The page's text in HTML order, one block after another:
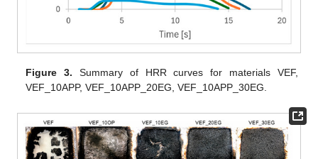
Figure 3. Summary of HRR curves for materials VEF,
VEF_10APP, VEF_10APP_20EG, VEF_10APP_30EG.